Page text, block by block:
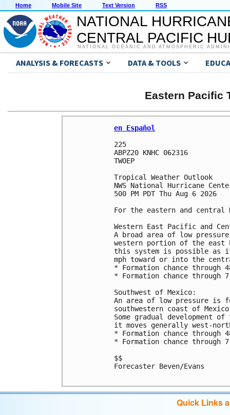
Home Mobile Site Text Version RSS
NATIONAL
CENTRAL PACIFIC
NATIONAL OCEANIC AND ATMOSPHERIC
ANALYSIS & FORECASTS DATA & TOOLS
Eastern Pacific
en Español
225
ABPZ20 KNHC 062316
TWOEP
Tropical Weather Outlook
NWS National Hurricane
500 PM PDT Thu Aug 6 2026
For the eastern and
Western East Pacific and
A broad area of low
western portion of the east
this system is possible as
mph toward or into the
* Formation chance
* Formation chance
Southwest of Mexico:
An area of low pressure
southwestern coast of
Some gradual
it moves generally west-
* Formation chance
* Formation chance
$$
Forecaster Beven/Evans
Quick Links